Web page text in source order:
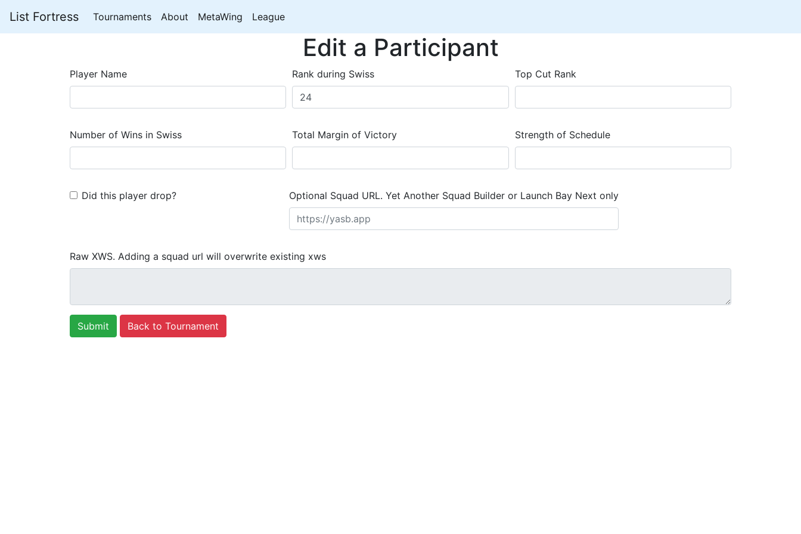
List Fortress Tournaments About MetaWing League
Edit a Participant
Player Name Rank during Swiss Top Cut Rank
Number of Wins in Swiss Total Margin of Victory Strength of Schedule
Did this player drop? Optional Squad URL. Yet Another Squad Builder or Launch Bay Next only
Raw XWS. Adding a squad url will overwrite existing xws
Back to Tournament